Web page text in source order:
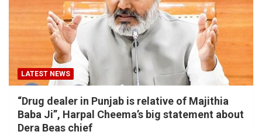
LATEST NEWS
“Drug dealer in Punjab is relative of Majithia
Baba Ji”, Harpal Cheema’s big statement about
Dera Beas chief